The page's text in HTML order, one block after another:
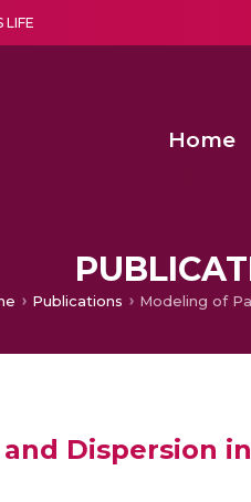
LIFE
Home
Publications
Dispersion